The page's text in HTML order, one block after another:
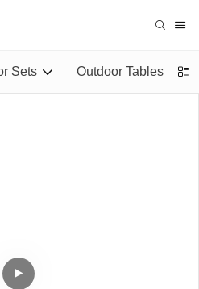
Sets Outdoor Tables